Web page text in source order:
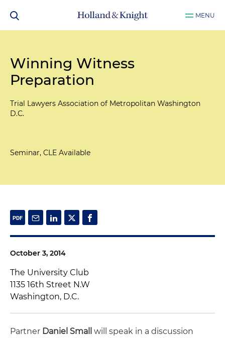
MENU
Winning Witness
Preparation
Trial Lawyers Association of Metropolitan Washington
D.C.
Seminar, CLE Available
October 3, 2014
The University Club
1135 16th Street N.W
Washington, D.C.
Partner Daniel Small
will speak in a discussion